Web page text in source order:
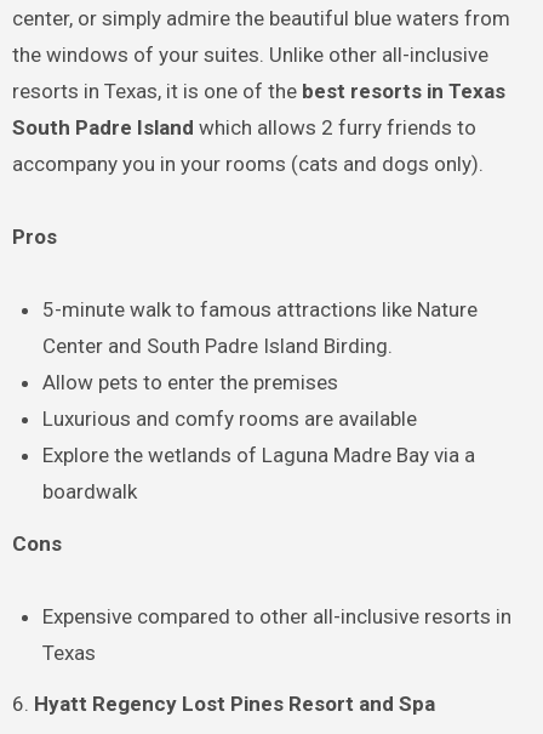
center, or simply admire the beautiful blue waters from
the windows of your suites. Unlike other all-inclusive
resorts in Texas, it is one of the best resorts in Texas
South Padre Island which allows 2 furry friends to
accompany you in your rooms (cats and dogs only).
Pros
5-minute walk to famous attractions like Nature
Center and South Padre Island Birding.
Allow pets to enter the premises
Luxurious and comfy rooms are available
Explore the wetlands of Laguna Madre Bay via a
boardwalk
Cons
Expensive compared to other all-inclusive resorts in
Texas
6. Hyatt Regency Lost Pines Resort and Spa